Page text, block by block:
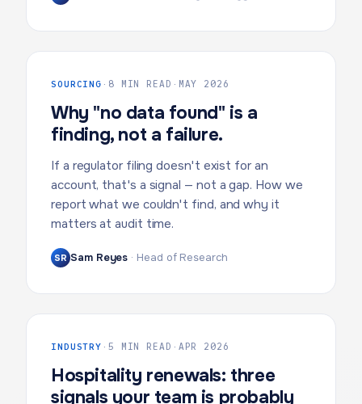
SOURCING · 8 MIN READ · MAY 2026
Why "no data found" is a
finding, not a failure.
If a regulator filing doesn't exist for an
account, that's a signal — not a gap. How we
report what we couldn't find, and why it
matters at audit time.
SR Sam Reyes · Head of Research
INDUSTRY · 5 MIN READ · APR 2026
Hospitality renewals: three
signals your team is probably